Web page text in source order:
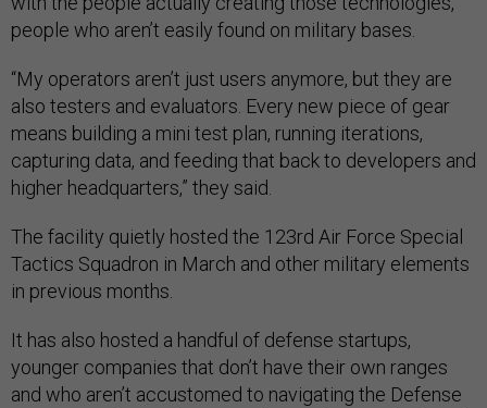
people who aren’t easily found on military bases.
“My operators aren’t just users anymore, but they are
also testers and evaluators. Every new piece of gear
means building a mini test plan, running iterations,
capturing data, and feeding that back to developers and
higher headquarters,” they said.
The facility quietly hosted the 123rd Air Force Special
Tactics Squadron in March and other military elements
in previous months.
It has also hosted a handful of defense startups,
younger companies that don’t have their own ranges
and who aren’t accustomed to navigating the Defense